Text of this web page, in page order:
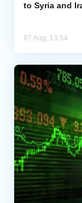
to Syria and
07 Aug, 13:54